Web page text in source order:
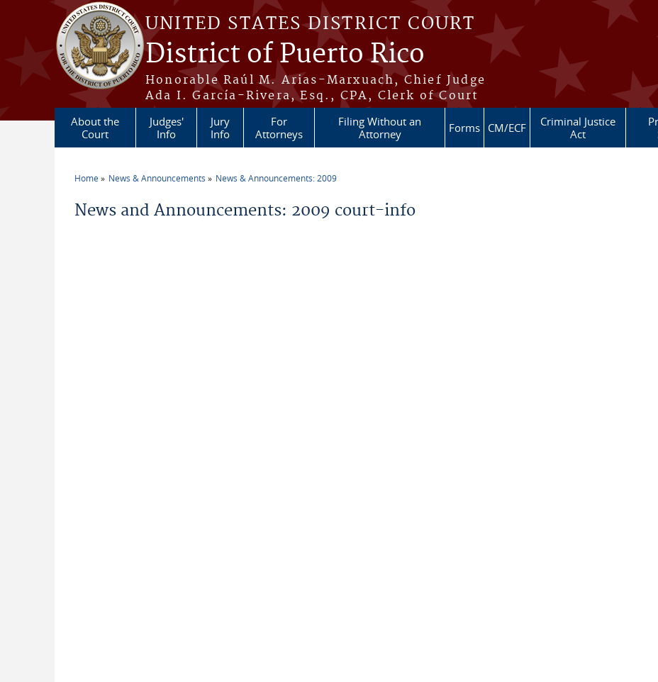
Skip to main content
UNITED STATES DISTRICT COURT
District of Puerto Rico
Honorable Raúl M. Arias-Marxuach, Chief Judge
Ada I. García-Rivera, Esq., CPA, Clerk of Court
About the
Court
Judges'
Info
Jury
Info
For
Attorneys
Filing Without an
Attorney
Forms CM/ECF
Criminal Justice
Act
Home News & Announcements News & Announcements: 2009
News and Announcements: 2009 court-info